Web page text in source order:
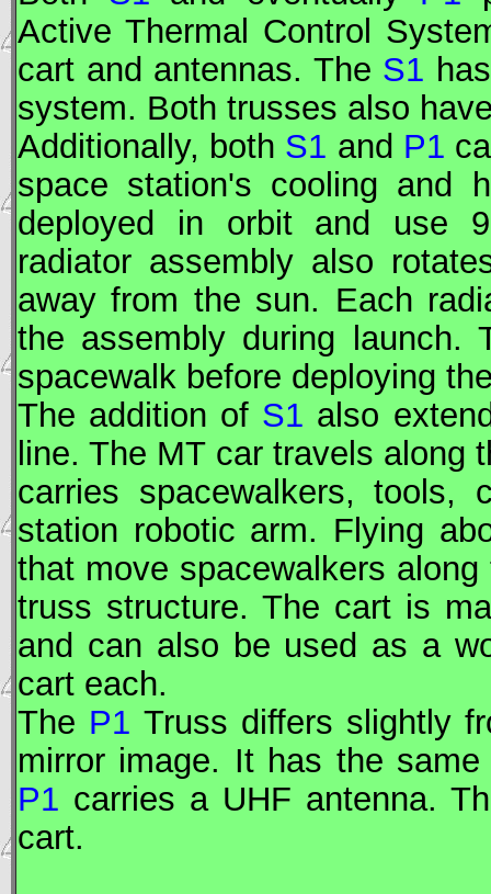
Active Thermal Control
cart and antennas. The S1
system. Both trusses also
Additionally, both S1 and P1
space station's cooling and
deployed in orbit and use
radiator assembly also
away from the sun. Each
the assembly during launch.
spacewalk before deploying
The addition of S1 also
line. The MTcar travels along
carries spacewalkers, tools,
station robotic arm. Flying
that move spacewalkers
truss structure. The cart is
and can also be used as a
cart each.
The P1 Truss differs slightly
mirror image. It has the
P1 carries a UHF antenna.
cart.